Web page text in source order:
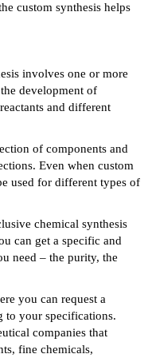
custom synthesis helps
involves one or more
development of
and different
of components and
Even when custom
used for different types of
chemical synthesis
can get a specific and
need – the purity, the
you can request a
to your specifications.
companies that
fine chemicals,